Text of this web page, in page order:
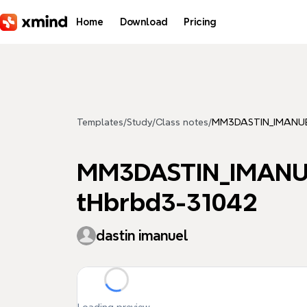
Home Download Pricing
Templates/Study/Class notes/
tHbrbd3-31042
dastin imanuel